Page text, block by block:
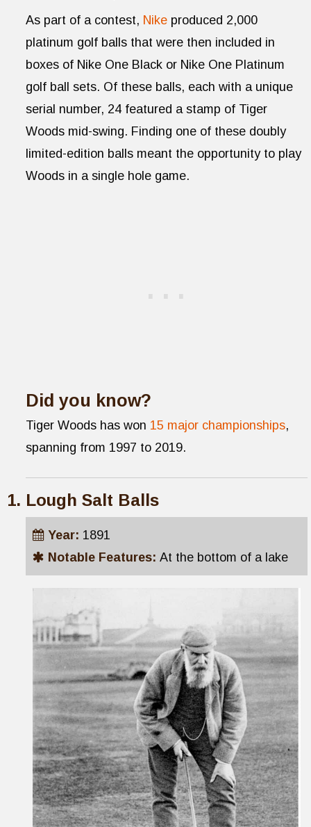
As part of a contest, Nike produced 2,000
platinum golf balls that were then included in
boxes of Nike One Black or Nike One Platinum
golf ball sets. Of these balls, each with a unique
serial number, 24 featured a stamp of Tiger
Woods mid-swing. Finding one of these doubly
limited-edition balls meant the opportunity to play
Woods in a single hole game.
Did you know?
Tiger Woods has won 15 major championships,
spanning from 1997 to 2019.
Lough Salt Balls
Year: 1891
Notable Features: At the bottom of a lake